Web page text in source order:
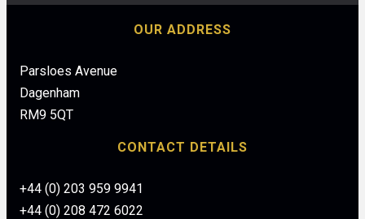
OUR ADDRESS
Parsloes Avenue
Dagenham
RM9 5QT
CONTACT DETAILS
+44 (0) 203 959 9941
+44 (0) 208 472 6022